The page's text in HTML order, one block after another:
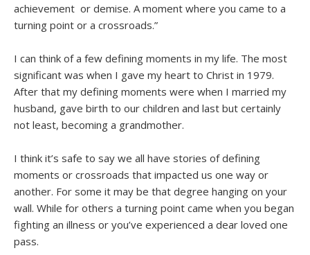
achievement or demise. A moment where you came to a
turning point or a crossroads.”
I can think of a few defining moments in my life. The most
significant was when I gave my heart to Christ in 1979.
After that my defining moments were when I married my
husband, gave birth to our children and last but certainly
not least, becoming a grandmother.
I think it’s safe to say we all have stories of defining
moments or crossroads that impacted us one way or
another. For some it may be that degree hanging on your
wall. While for others a turning point came when you began
fighting an illness or you’ve experienced a dear loved one
pass.